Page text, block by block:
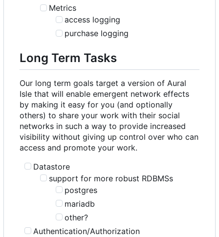
Metrics
access logging
purchase logging
Long Term Tasks
Our long term goals target a version of Aural
Isle that will enable emergent network effects
by making it easy for you (and optionally
others) to share your work with their social
networks in such a way to provide increased
visibility without giving up control over who can
access and promote your work.
Datastore
support for more robust RDBMSs
postgres
mariadb
other?
Authentication/Authorization